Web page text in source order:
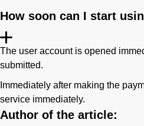
How soon can I start
The user account is opened
submitted.
Immediately after making the
service immediately.
Author of the article: